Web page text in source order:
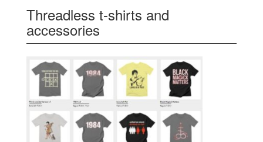
Threadless t-shirts and
accessories